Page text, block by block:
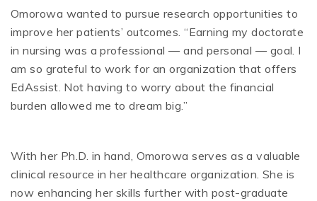
Omorowa wanted to pursue research opportunities to
improve her patients’ outcomes. “Earning my doctorate
in nursing was a professional — and personal — goal. I
am so grateful to work for an organization that offers
EdAssist. Not having to worry about the financial
burden allowed me to dream big.”
With her Ph.D. in hand, Omorowa serves as a valuable
clinical resource in her healthcare organization. She is
now enhancing her skills further with post-graduate